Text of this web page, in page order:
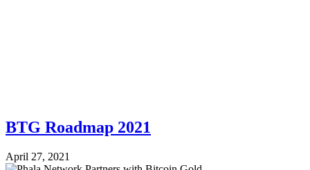
BTG Roadmap 2021
April 27, 2021